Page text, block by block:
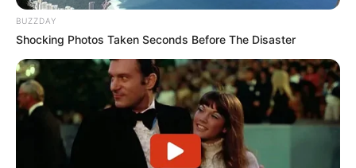
BUZZDAY
Shocking Photos Taken Seconds Before The Disaster